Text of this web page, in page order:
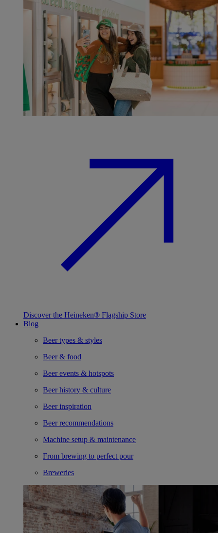
Discover the Heineken® Flagship Store
Blog
Beer types & styles
Beer & food
Beer events & hotspots
Beer history & culture
Beer inspiration
Beer recommendations
Machine setup & maintenance
From brewing to perfect pour
Breweries